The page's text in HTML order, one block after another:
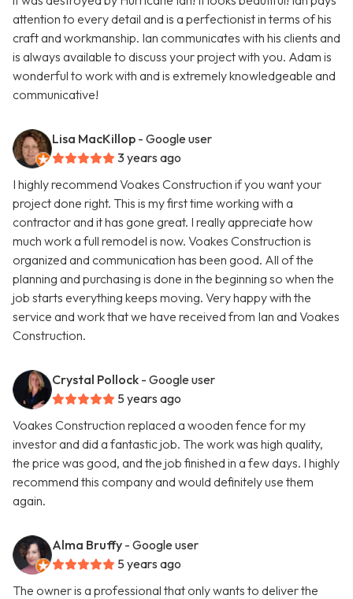
attention to every detail and is a perfectionist in terms of his
craft and workmanship. Ian communicates with his clients and
is always available to discuss your project with you. Adam is
wonderful to work with and is extremely knowledgeable and
communicative!
Lisa MacKillop - Google user
3 years ago
I highly recommend Voakes Construction if you want your
project done right. This is my first time working with a
contractor and it has gone great. I really appreciate how
much work a full remodel is now. Voakes Construction is
organized and communication has been good. All of the
planning and purchasing is done in the beginning so when the
job starts everything keeps moving. Very happy with the
service and work that we have received from Ian and Voakes
Construction.
Crystal Pollock - Google user
5 years ago
Voakes Construction replaced a wooden fence for my
investor and did a fantastic job. The work was high quality,
the price was good, and the job finished in a few days. I highly
recommend this company and would definitely use them
again.
Alma Bruffy - Google user
5 years ago
The owner is a professional that only wants to deliver the